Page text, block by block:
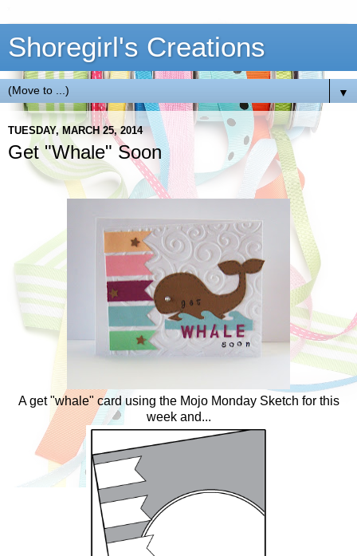
Shoregirl's Creations
▼
TUESDAY, MARCH 25, 2014
Get "Whale" Soon
A get "whale" card using the Mojo Monday Sketch for this
week and...